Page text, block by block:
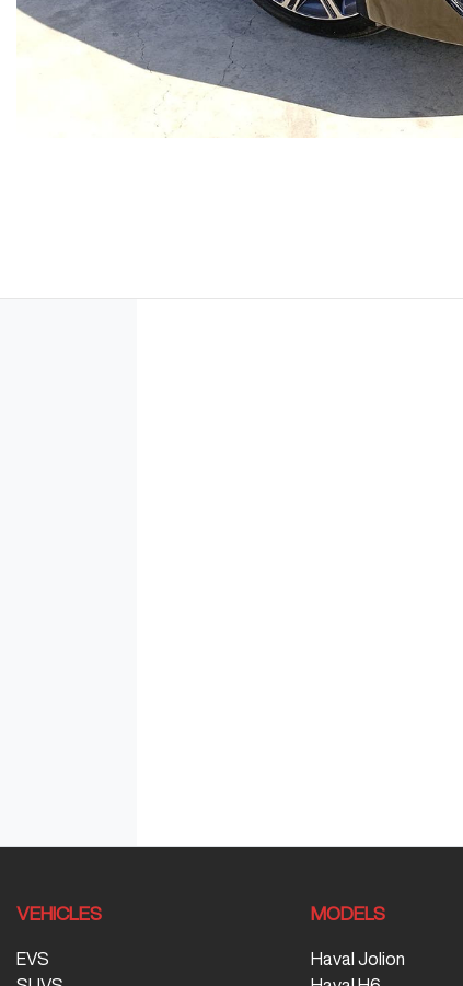
VEHICLES
EVS
MODELS
Haval Jolion